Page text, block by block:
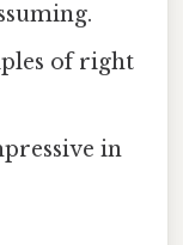
of right
in